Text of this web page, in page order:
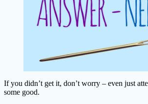
If you didn’t get it, don’t worry – even just
some good.